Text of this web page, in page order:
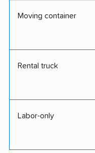
Moving container
Rental truck
Labor-only